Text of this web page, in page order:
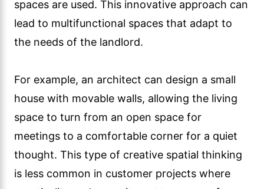
spaces are used. This innovative approach can
lead to multifunctional spaces that adapt to
the needs of the landlord.
For example, an architect can design a small
house with movable walls, allowing the living
space to turn from an open space for
meetings to a comfortable corner for a quiet
thought. This type of creative spatial thinking
is less common in customer projects where